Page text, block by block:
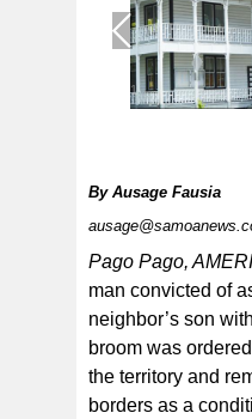
1
He shall serve 20
must immediately
probation.
By Ausage Fausia
Pago Pago,
man convicted of
neighbor’s son
broom was
the territory and
borders as a